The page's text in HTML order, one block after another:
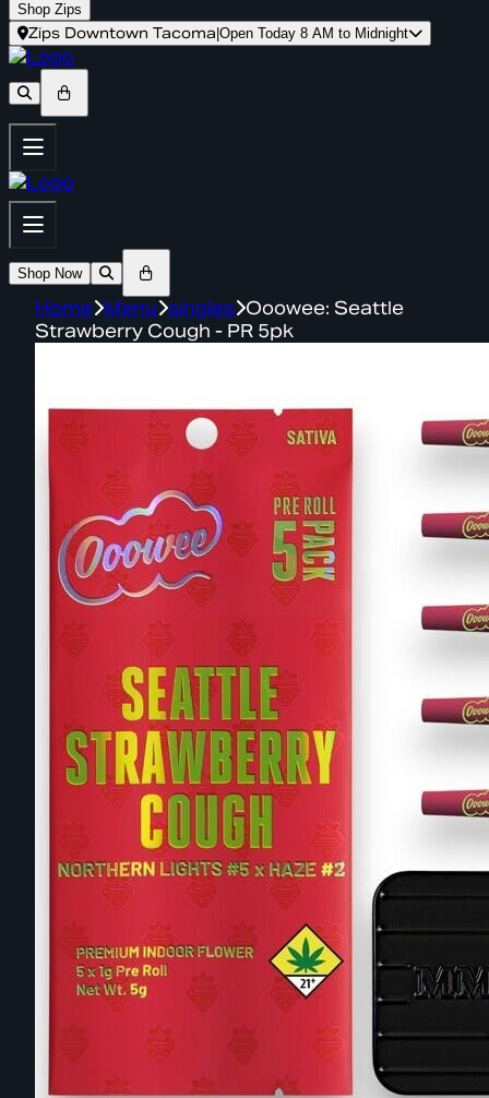
Shop Zips
Zips Downtown Tacoma Open Today 8 AM to Midnight
Shop Now
Home Menu singles Ooowee: Seattle
Strawberry Cough - PR 5pk